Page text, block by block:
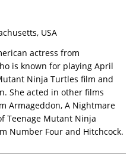
USA
actress from
is known for playing April
Ninja Turtles film and
She acted in other films
Armageddon, A Nightmare
Teenage Mutant Ninja
Number Four and Hitchcock.